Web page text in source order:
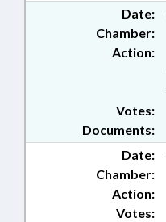
Date:
Chamber:
Action:
Documents:
Votes:
Date:
Chamber:
Action:
Votes: